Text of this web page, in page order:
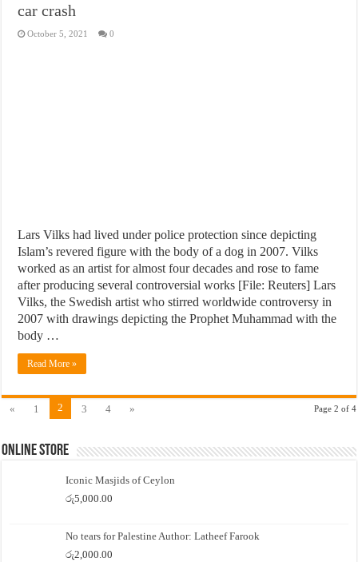
car crash
October 5, 2021 0
Lars Vilks had lived under police protection since depicting
Islam’s revered figure with the body of a dog in 2007. Vilks
worked as an artist for almost four decades and rose to fame
after producing several controversial works [File: Reuters] Lars
Vilks, the Swedish artist who stirred worldwide controversy in
2007 with drawings depicting the Prophet Muhammad with the
body …
Read More »
Page 2 of 4
« 1 2 3 4 »
Online Store
Iconic Masjids of Ceylon
රු5,000.00
No tears for Palestine Author: Latheef Farook
රු2,000.00